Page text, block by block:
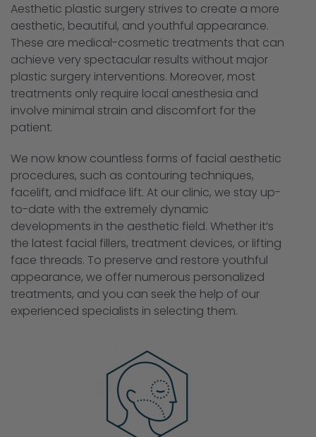
Aesthetic plastic surgery strives to create a more
aesthetic, beautiful, and youthful appearance.
These are medical-cosmetic treatments that can
achieve very spectacular results without major
plastic surgery interventions. Moreover, most
treatments only require local anesthesia and
involve minimal strain and discomfort for the
patient.
We now know countless forms of facial aesthetic
procedures, such as contouring techniques,
facelift, and midface lift. At our clinic, we stay up-
to-date with the extremely dynamic
developments in the aesthetic field. Whether it’s
the latest facial fillers, treatment devices, or lifting
face threads. To preserve and restore youthful
appearance, we offer numerous personalized
treatments, and you can seek the help of our
experienced specialists in selecting them.